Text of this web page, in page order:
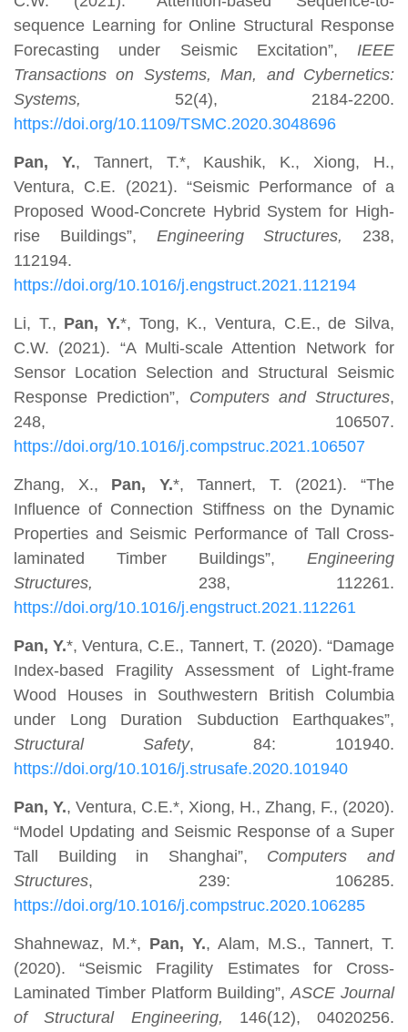
sequence Learning for Online Structural Response
Forecasting under Seismic Excitation”, IEEE
Transactions on Systems, Man, and Cybernetics:
Systems, 52(4), 2184-2200.
https://doi.org/10.1109/TSMC.2020.3048696
Pan, Y., Tannert, T.*, Kaushik, K., Xiong, H.,
Ventura, C.E. (2021). “Seismic Performance of a
Proposed Wood-Concrete Hybrid System for High-
rise Buildings”, Engineering Structures, 238,
112194.
https://doi.org/10.1016/j.engstruct.2021.112194
Li, T., Pan, Y.*, Tong, K., Ventura, C.E., de Silva,
C.W. (2021). “A Multi-scale Attention Network for
Sensor Location Selection and Structural Seismic
Response Prediction”, Computers and Structures,
248, 106507.
https://doi.org/10.1016/j.compstruc.2021.106507
Zhang, X., Pan, Y.*, Tannert, T. (2021). “The
Influence of Connection Stiffness on the Dynamic
Properties and Seismic Performance of Tall Cross-
laminated Timber Buildings”, Engineering
Structures, 238, 112261.
https://doi.org/10.1016/j.engstruct.2021.112261
Pan, Y.*, Ventura, C.E., Tannert, T. (2020). “Damage
Index-based Fragility Assessment of Light-frame
Wood Houses in Southwestern British Columbia
under Long Duration Subduction Earthquakes”,
Structural Safety, 84: 101940.
https://doi.org/10.1016/j.strusafe.2020.101940
Pan, Y., Ventura, C.E.*, Xiong, H., Zhang, F., (2020).
“Model Updating and Seismic Response of a Super
Tall Building in Shanghai”, Computers and
Structures, 239: 106285.
https://doi.org/10.1016/j.compstruc.2020.106285
Shahnewaz, M.*, Pan, Y., Alam, M.S., Tannert, T.
(2020). “Seismic Fragility Estimates for Cross-
Laminated Timber Platform Building”,ASCE Journal
of Structural Engineering, 146(12), 04020256.